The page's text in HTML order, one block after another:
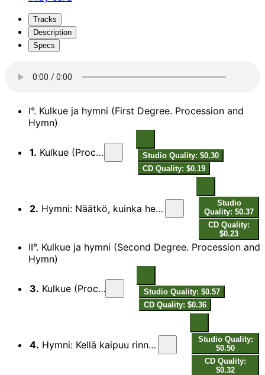
Tracks
Description
Specs
I°. Kulkue ja hymni (First Degree. Procession and
Hymn)
1. Kulkue (Procession)
Studio Quality: $0.30
CD Quality: $0.19
2. Hymni: Näätkö, kuinka hennon yrtin (Hymn: Though Young Leaves Be Green)
Studio
Quality: $0.37
CD Quality:
$0.23
II°. Kulkue ja hymni (Second Degree. Procession and
Hymn)
3. Kulkue (Procession)
Studio Quality: $0.57
CD Quality: $0.36
4. Hymni: Kellä kaipuu rinnassansa (Hymn: Whosoever Hath a Love)
Studio Quality:
$0.50
CD Quality:
$0.32